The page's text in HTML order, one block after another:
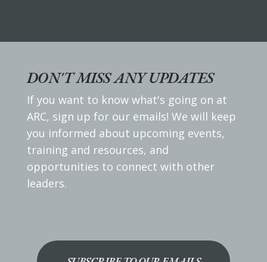
DON'T MISS ANY UPDATES
If you want to know what's going on at
ARC, sign up for our emails! We will keep
you informed about upcoming events,
training and resources, and
opportunities to connect with other
leaders.